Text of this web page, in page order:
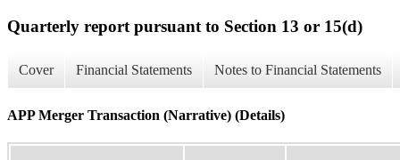
Quarterly report pursuant to Section 13 or 15(d)
Cover Financial Statements Notes to Financial Statements
APP Merger Transaction (Narrative) (Details)